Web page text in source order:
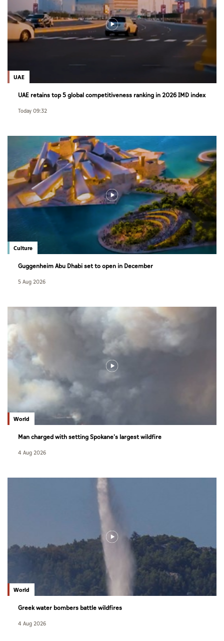
UAE
UAE retains top 5 global competitiveness ranking in 2026 IMD index
Today 09:32
Culture
Guggenheim Abu Dhabi set to open in December
5 Aug 2026
World
Man charged with setting Spokane's largest wildfire
4 Aug 2026
World
Greek water bombers battle wildfires
4 Aug 2026